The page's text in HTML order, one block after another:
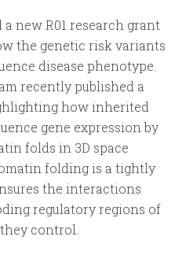
new R01 research grant
the genetic risk variants
disease phenotype.
recently published a
how inherited
gene expression by
folds in 3D space
folding is a tightly
the interactions
regulatory regions of
control.